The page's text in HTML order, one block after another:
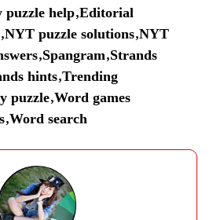
puzzle help,Editorial
,NYT puzzle solutions,NYT
,Spangram,Strands
hints,Trending
puzzle,Word games
,Word search